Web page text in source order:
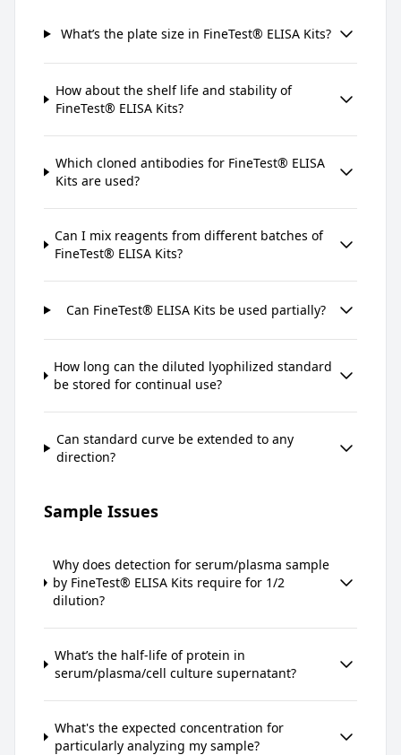
What’s the plate size in FineTest® ELISA Kits?
How about the shelf life and stability of
FineTest® ELISA Kits?
Which cloned antibodies for FineTest® ELISA
Kits are used?
Can I mix reagents from different batches of
FineTest® ELISA Kits?
Can FineTest® ELISA Kits be used partially?
How long can the diluted lyophilized standard
be stored for continual use?
Can standard curve be extended to any
direction?
Sample Issues
Why does detection for serum/plasma sample
by FineTest® ELISA Kits require for 1/2
dilution?
What’s the half-life of protein in
serum/plasma/cell culture supernatant?
What's the expected concentration for
particularly analyzing my sample?